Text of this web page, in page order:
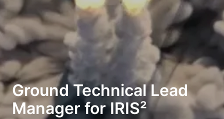
Ground Technical Lead
Manager for IRIS²